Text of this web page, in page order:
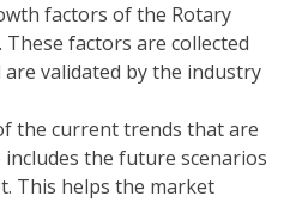
factors of the Rotary
factors are collected
validated by the industry
the current trends that are
the future scenarios
This helps the market